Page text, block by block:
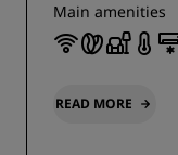
Main amenities
READ MORE